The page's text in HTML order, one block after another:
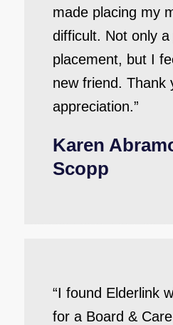
made placing my
difficult. Not only
placement, but I
new friend. Thank
appreciation.”
Karen
Scopp
“I found Elderlink
for a Board &